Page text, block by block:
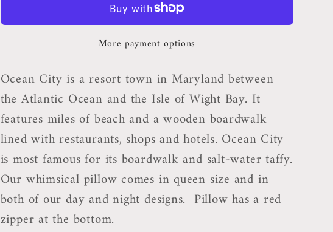
More payment options
Ocean City is a resort town in Maryland between
the Atlantic Ocean and the Isle of Wight Bay. It
features miles of beach and a wooden boardwalk
lined with restaurants, shops and hotels. Ocean City
is most famous for its boardwalk and salt-water taffy.
Our whimsical pillow comes in queen size and in
both of our day and night designs. Pillow has a red
zipper at the bottom.